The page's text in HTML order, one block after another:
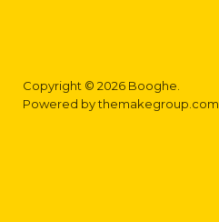
Copyright © 2026 Booghe.
Powered bythemakegroup.com